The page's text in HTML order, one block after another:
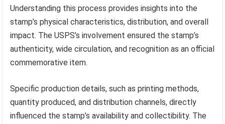
Understanding this process provides insights into the
stamp’s physical characteristics, distribution, and overall
impact. The USPS’s involvement ensured the stamp’s
authenticity, wide circulation, and recognition as an official
commemorative item.
Specific production details, such as printing methods,
quantity produced, and distribution channels, directly
influenced the stamp’s availability and collectibility. The